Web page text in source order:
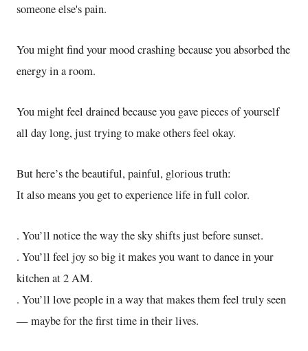
someone else's pain.
You might find your mood crashing because you absorbed the
energy in a room.
You might feel drained because you gave pieces of yourself
all day long, just trying to make others feel okay.
But here’s the beautiful, painful, glorious truth:
It also means you get to experience life in full color.
. You’ll notice the way the sky shifts just before sunset.
. You’ll feel joy so big it makes you want to dance in your
kitchen at 2 AM.
. You’ll love people in a way that makes them feel truly seen
— maybe for the first time in their lives.